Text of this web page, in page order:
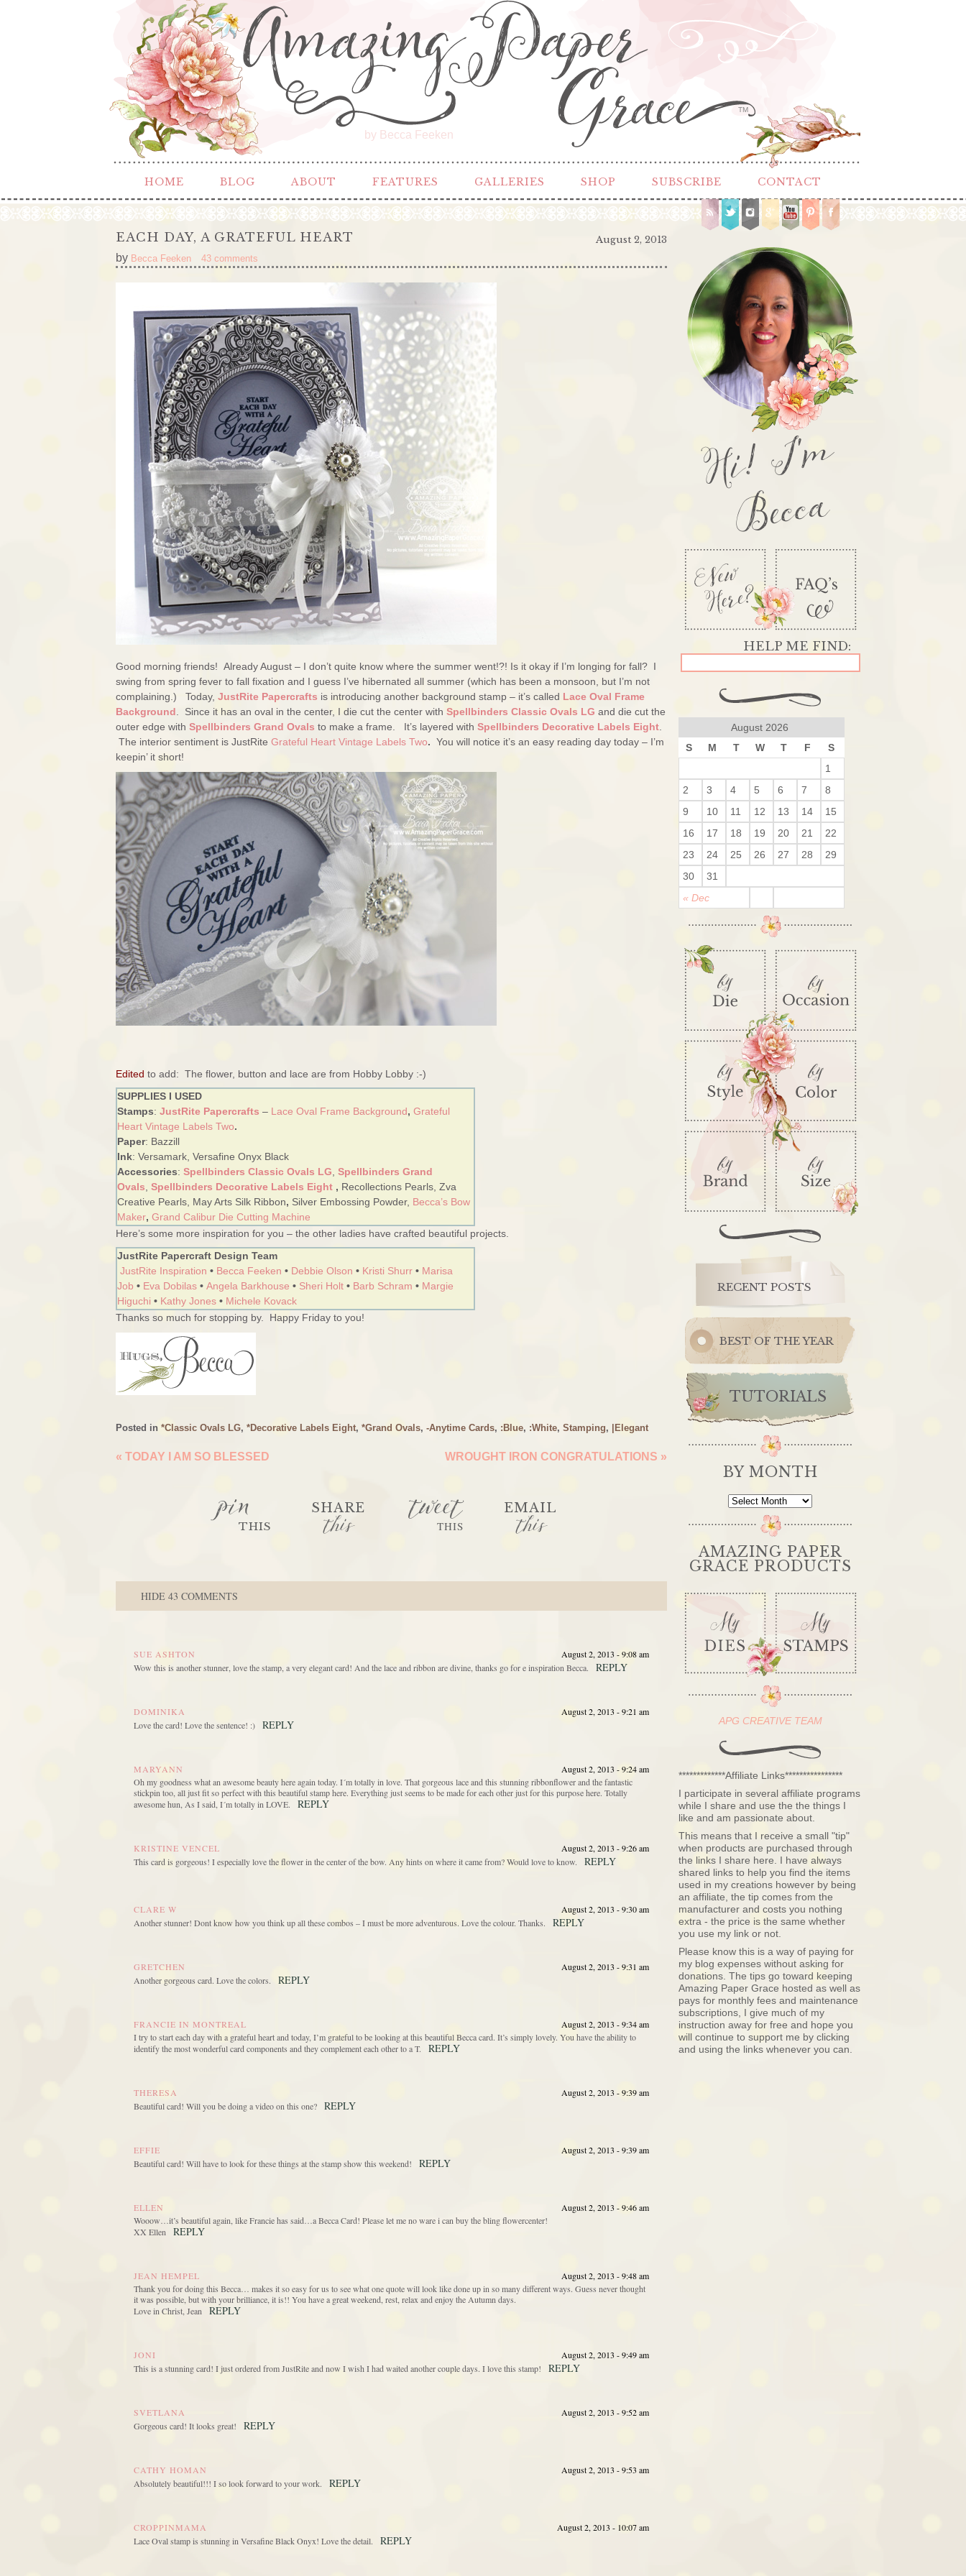
by Becca Feeken
TM
HOME BLOG ABOUT FEATURES GALLERIES SHOP SUBSCRIBE CONTACT
August 2, 2013
EACH DAY, A GRATEFUL HEART
by Becca Feeken 43 comments
Good morning friends! Already August – I don’t quite know where the summer went!?! Is it okay if I’m longing for fall? I
swing from spring fever to fall fixation and I guess I’ve hibernated all summer (which has been a monsoon, but I’m not
complaining.) Today, JustRite Papercrafts is introducing another background stamp – it’s called Lace Oval Frame
Background . Since it has an oval in the center, I die cut the center with Spellbinders Classic Ovals LG and die cut the
outer edge with Spellbinders Grand Ovals to make a frame. It’s layered with Spellbinders Decorative Labels Eight
The interior sentiment is JustRite Grateful Heart Vintage Labels Two. You will notice it’s an easy reading day today – I’m
keepin’ it short!
Edited to add: The flower, button and lace are from Hobby Lobby :-)
SUPPLIES I USED
Stamps: JustRite Papercrafts – Lace Oval Frame Background, Grateful
Heart Vintage Labels Two.
Paper: Bazzill
Ink: Versamark, Versafine Onyx Black
Accessories: Spellbinders Classic Ovals LG Spellbinders Grand
Ovals Spellbinders Decorative Labels Eight , Recollections Pearls, Zva
Creative Pearls, May Arts Silk Ribbon, Silver Embossing Powder, Becca’s Bow
Maker, Grand Calibur Die Cutting Machine
Here’s some more inspiration for you – the other ladies have crafted beautiful projects.
JustRite Papercraft Design Team
JustRite Inspiration • Becca Feeken • Debbie Olson • Kristi Shurr • Marisa
Job • Eva Dobilas • Angela Barkhouse • Sheri Holt • Barb Schram • Margie
Higuchi • Kathy Jones • Michele Kovack
Thanks so much for stopping by. Happy Friday to you!
Posted in *Classic Ovals LG, *Decorative Labels Eight, *Grand Ovals, -Anytime Cards, :Blue, :White, Stamping, |Elegant
« TODAY I AM SO BLESSED WROUGHT IRON CONGRATULATIONS »
pinTHIS
SHARE
this tweet
THIS
EMAIL
this
HIDE 43 COMMENTS
SUE ASHTON
August 2, 2013 - 9:08 am
Wow this is another stunner, love the stamp, a very elegant card! And the lace and ribbon are divine, thanks go for e inspiration Becca.
REPLY
DOMINIKA
August 2, 2013 - 9:21 am
Love the card! Love the sentence! :)
REPLY
MARYANN
August 2, 2013 - 9:24 am
Oh my goodness what an awesome beauty here again today. I´m totally in love. That gorgeous lace and this stunning ribbonflower and the fantastic
stickpin too, all just fit so perfect with this beautiful stamp here. Everything just seems to be made for each other just for this purpose here. Totally
awesome hun, As I said, I´m totally in LOVE.
REPLY
KRISTINE VENCEL
August 2, 2013 - 9:26 am
This card is gorgeous! I especially love the flower in the center of the bow. Any hints on where it came from? Would love to know.
REPLY
CLARE W
August 2, 2013 - 9:30 am
Another stunner! Dont know how you think up all these combos – I must be more adventurous. Love the colour. Thanks.
REPLY
GRETCHEN
August 2, 2013 - 9:31 am
Another gorgeous card. Love the colors.
REPLY
FRANCIE IN MONTREAL
August 2, 2013 - 9:34 am
I try to start each day with a grateful heart and today, I’m grateful to be looking at this beautiful Becca card. It’s simply lovely. You have the ability to
identify the most wonderful card components and they complement each other to a T.
REPLY
THERESA
August 2, 2013 - 9:39 am
Beautiful card! Will you be doing a video on this one?
REPLY
EFFIE
August 2, 2013 - 9:39 am
Beautiful card! Will have to look for these things at the stamp show this weekend!
REPLY
ELLEN
August 2, 2013 - 9:46 am
Wooow…it’s beautiful again, like Francie has said…a Becca Card! Please let me no ware i can buy the bling flowercenter!
XX Ellen
REPLY
JEAN HEMPEL
August 2, 2013 - 9:48 am
Thank you for doing this Becca… makes it so easy for us to see what one quote will look like done up in so many different ways. Guess never thought
it was possible, but with your brilliance, it is!! You have a great weekend, rest, relax and enjoy the Autumn days.
Love in Christ, Jean
REPLY
JONI
August 2, 2013 - 9:49 am
This is a stunning card! I just ordered from JustRite and now I wish I had waited another couple days. I love this stamp!
REPLY
SVETLANA
August 2, 2013 - 9:52 am
Gorgeous card! It looks great!
REPLY
CATHY HOMAN
August 2, 2013 - 9:53 am
Absolutely beautiful!!! I so look forward to your work.
REPLY
CROPPINMAMA
August 2, 2013 - 10:07 am
Lace Oval stamp is stunning in Versafine Black Onyx! Love the detail.
REPLY
Hi! I'm
Becca
August 2026
S
M T W T F S
« Dec
1
2
3 4 5 6 7
8
9
10 11 12 13 14
15
16
17 18 19 20 21
22
23
24 25 26 27 28
29
30
31
RECENT POSTS
BEST OF THE YEAR
TUTORIALS
BY MONTH
By
AMAZING PAPER
GRACE PRODUCTS
APG CREATIVE TEAM
*************Affiliate Links****************
I participate in several affiliate programs
while I share and use the the things I
like and am passionate about.
This means that I receive a small "tip"
when products are purchased through
the links I share here. I have always
shared links to help you find the items
used in my creations however by being
an affiliate, the tip comes from the
manufacturer and costs you nothing
extra - the price is the same whether
you use my link or not.
Please know this is a way of paying for
my blog expenses without asking for
donations. The tips go toward keeping
Amazing Paper Grace hosted as well as
pays for monthly fees and maintenance
subscriptions, I give much of my
instruction away for free and hope you
will continue to support me by clicking
and using the links whenever you can.